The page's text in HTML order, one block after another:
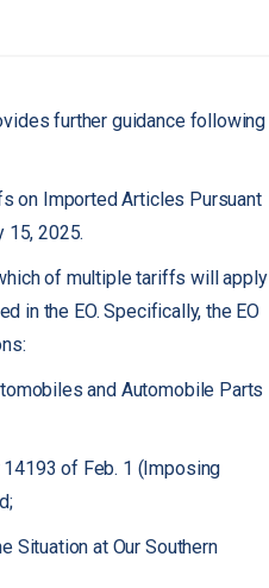
further guidance following
on Imported Articles Pursuant
15, 2025.
of multiple tariffs will apply
in the EO. Specifically, the EO
and Automobile Parts
14193 of Feb. 1 (Imposing
Situation at Our Southern